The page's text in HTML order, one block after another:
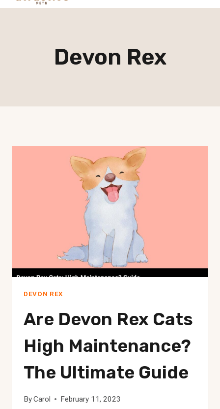
content
Devon Rex
DEVON REX
Are Devon Rex Cats
High Maintenance?
The Ultimate Guide
ByCarol February 11, 2023